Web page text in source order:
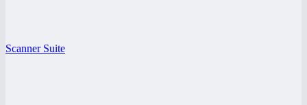
Scanner Suite